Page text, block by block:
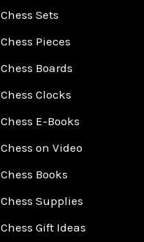
Chess Sets
Chess Pieces
Chess Boards
Chess Clocks
Chess E-Books
Chess on Video
Chess Books
Chess Supplies
Chess Gift Ideas